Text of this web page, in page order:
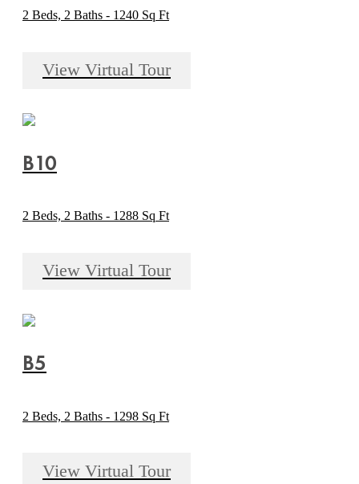
2 Beds, 2 Baths - 1240 Sq Ft
View Virtual Tour
B10
2 Beds, 2 Baths - 1288 Sq Ft
View Virtual Tour
B5
2 Beds, 2 Baths - 1298 Sq Ft
View Virtual Tour